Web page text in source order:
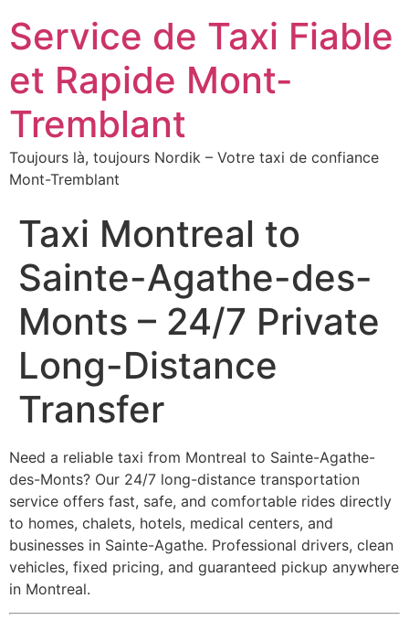
Service de Taxi Fiable
et Rapide Mont-
Tremblant
Toujours là, toujours Nordik – Votre taxi de confiance
Mont-Tremblant
Taxi Montreal to
Sainte-Agathe-des-
Monts – 24/7 Private
Long-Distance
Transfer
Need a reliable taxi from Montreal to Sainte-Agathe-
des-Monts? Our 24/7 long-distance transportation
service offers fast, safe, and comfortable rides directly
to homes, chalets, hotels, medical centers, and
businesses in Sainte-Agathe. Professional drivers, clean
vehicles, fixed pricing, and guaranteed pickup anywhere
in Montreal.